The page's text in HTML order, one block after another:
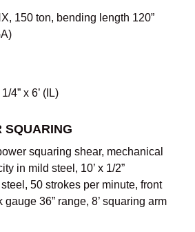
150 ton, bending length 120”
4” x 6’ (IL)
SQUARING
squaring shear, mechanical
in mild steel, 10’ x 1/2”
50 strokes per minute, front
36” range, 8’ squaring arm